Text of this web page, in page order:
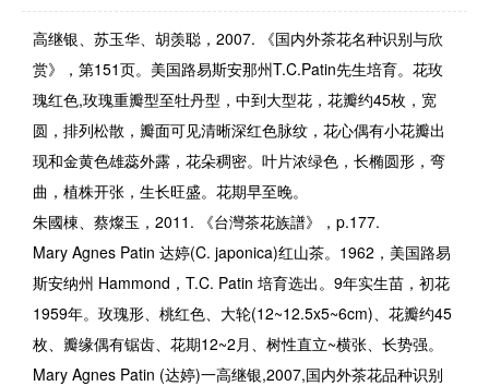
高继银、苏玉华、胡羡聪，2007. 《国内外茶花名种识别与欣
赏》，第151页。美国路易斯安那州T.C.Patin先生培育。花玫
瑰红色,玫瑰重瓣型至牡丹型，中到大型花，花瓣约45枚，宽
圆，排列松散，瓣面可见清晰深红色脉纹，花心偶有小花瓣出
现和金黄色雄蕊外露，花朵稠密。叶片浓绿色，长椭圆形，弯
曲，植株开张，生长旺盛。花期早至晚。
朱國棟、蔡燦玉，2011. 《台灣茶花族譜》，p.177.
Mary Agnes Patin 达婷(C. japonica)红山茶。 1962， 美国路易
斯安纳州 Hammond ， T.C. Patin 培育选出。 9年实生苗，初花
1959年。玫瑰形、桃红色、大轮(12~12.5x5~6cm)、花瓣约45
枚、瓣缘偶有锯齿、花期12~2月、树性直立~横张、长势强。
Mary Agnes Patin (达婷)一高继银,2007,国内外茶花品种识别